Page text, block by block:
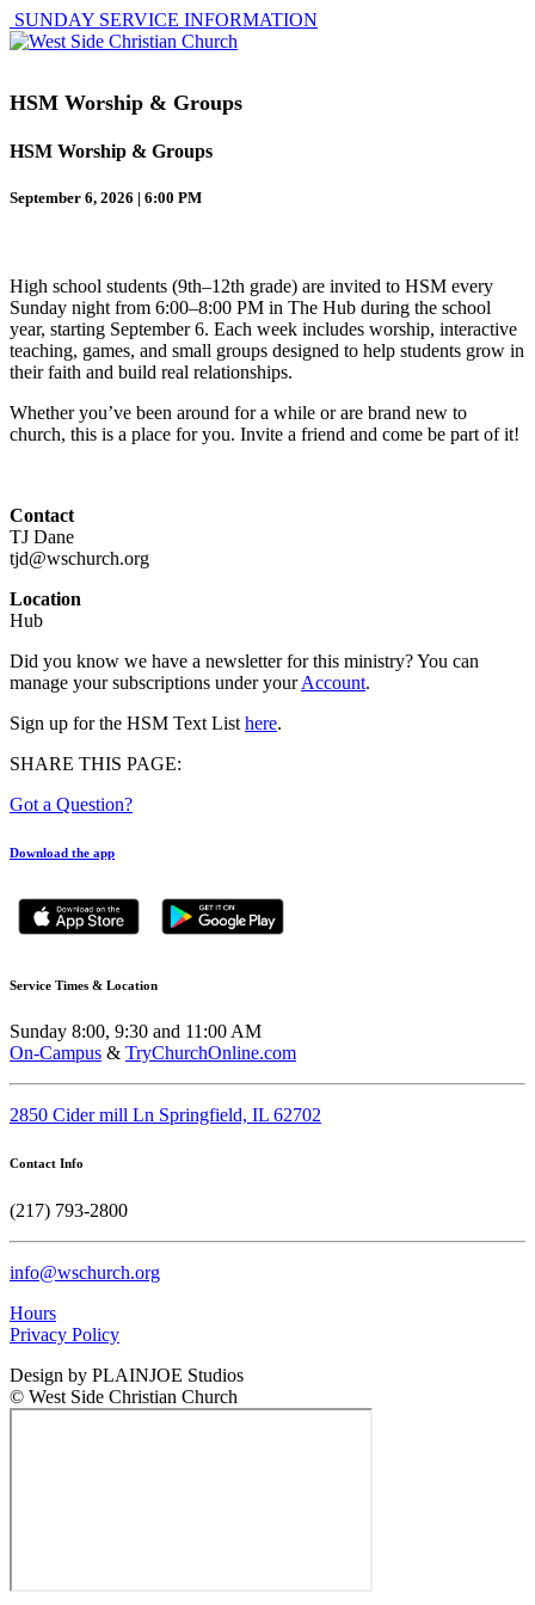
SUNDAY SERVICE INFORMATION
HSM Worship & Groups
HSM Worship & Groups
September 6, 2026 | 6:00 PM
High school students (9th–12th grade) are invited to HSM every
Sunday night from 6:00–8:00 PM in The Hub during the school
year, starting September 6. Each week includes worship, interactive
teaching, games, and small groups designed to help students grow in
their faith and build real relationships.
Whether you’ve been around for a while or are brand new to
church, this is a place for you. Invite a friend and come be part of it!
Contact
TJ Dane
tjd@wschurch.org
Location
Hub
Did you know we have a newsletter for this ministry? You can
manage your subscriptions under yourAccount.
Sign up for the HSM Text List here.
SHARE THIS PAGE:
Got a Question?
Download the app
Service Times & Location
Sunday 8:00, 9:30 and 11:00 AM
On-Campus & TryChurchOnline.com
2850 Cider mill Ln Springfield, IL 62702
Contact Info
(217) 793-2800
info@wschurch.org
Hours
Privacy Policy
Design by PLAINJOE Studios
© West Side Christian Church